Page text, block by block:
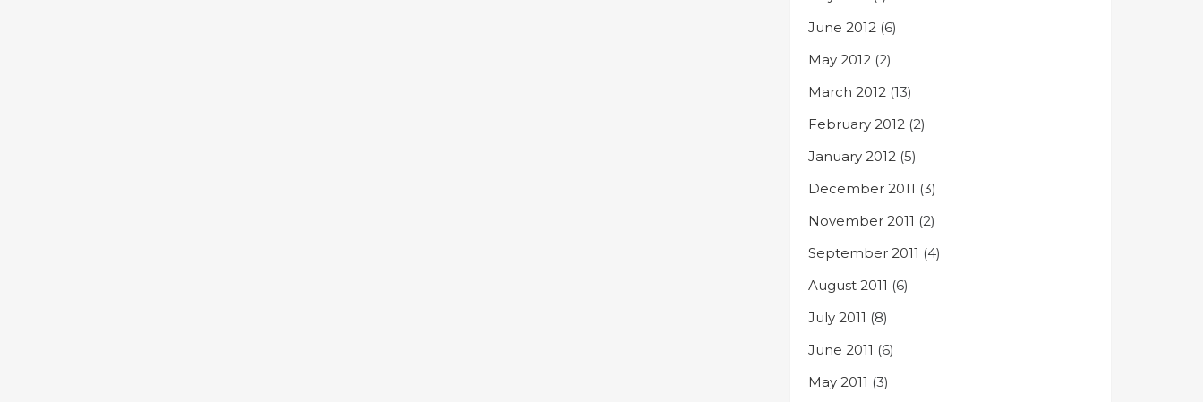
June 2012 (6)
May 2012 (2)
March 2012 (13)
February 2012 (2)
January 2012 (5)
December 2011 (3)
November 2011 (2)
September 2011 (4)
August 2011 (6)
July 2011 (8)
June 2011 (6)
May 2011 (3)